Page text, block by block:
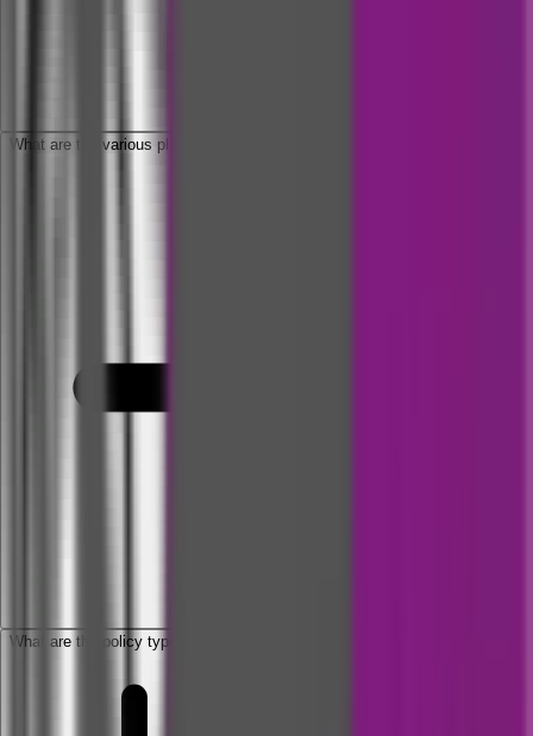
What are the various plans available under Arogya Supreme Policy?
What are the policy types available?